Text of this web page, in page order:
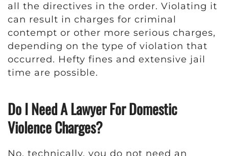
all the directives in the order. Violating it
can result in charges for criminal
contempt or other more serious charges,
depending on the type of violation that
occurred. Hefty fines and extensive jail
time are possible.
Do I Need A Lawyer For Domestic
Violence Charges?
No, technically, you do not need an